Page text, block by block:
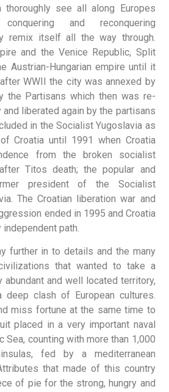
thoroughly see all along Europes
and reconquering
remix itself all the way through.
and the Venice Republic, Split
Austrian-Hungarian empire until it
WWII the city was annexed by
the Partisans which then was re-
and liberated again by the partisans
in the Socialist Yugoslavia as
Croatia until 1991 when Croatia
from the broken socialist
Titos death; the popular and
president of the Socialist
The Croatian liberation war and
ended in 1995 and Croatia
path.
further in to details and the many
that wanted to take a
and well located territory,
deep clash of European cultures.
miss fortune at the same time to
placed in a very important naval
Sea, counting with more than 1,000
fed by a mediterranean
that made of this country
of pie for the strong, hungry and